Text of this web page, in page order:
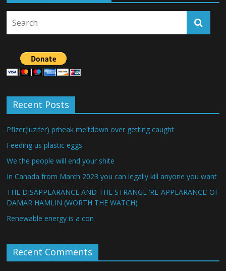
Recent Posts
Pfizer(luzifer) prheak meltdown over getting caught
Feeding us plastic eggs
We the people will end your shite
In Canada from March 2023 you can legally kill anyone you want
THE DISAPPEARANCE AND THE STRANGE ‘RE-APPEARANCE’ OF
DAMAR HAMLIN (WORTH THE WATCH)
Renewable energy is a con
Recent Comments